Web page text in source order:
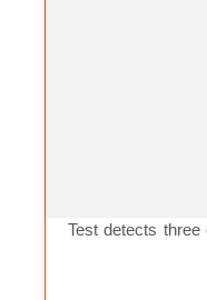
Test detects three